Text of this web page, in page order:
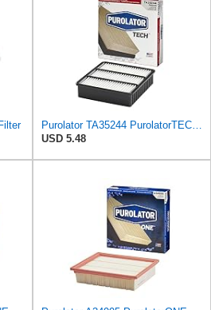
Purolator TA35244 PurolatorTECH Air Filter
USD 5.48